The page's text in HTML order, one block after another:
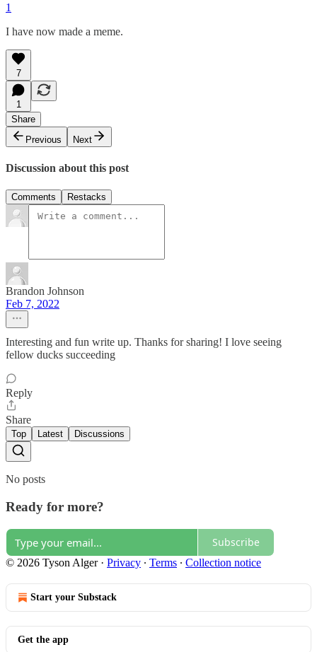
1
I have now made a meme.
7
1
Share
Previous
Next
Discussion about this post
Comments Restacks
Brandon Johnson
Feb 7, 2022
Interesting and fun write up. Thanks for sharing! I love seeing
fellow ducks succeeding
Reply
Share
Top Latest Discussions
No posts
Ready for more?
Subscribe
© 2026 Tyson Alger· Privacy ∙ Terms ∙ Collection notice
Start your Substack
Get the app